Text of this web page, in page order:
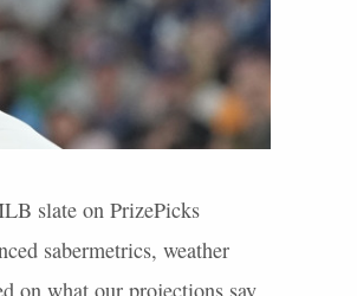
slate on PrizePicks
sabermetrics, weather
on what our projections say